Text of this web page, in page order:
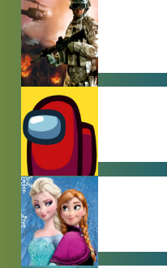
ACTION
GAMES
AMONG US
GAMES